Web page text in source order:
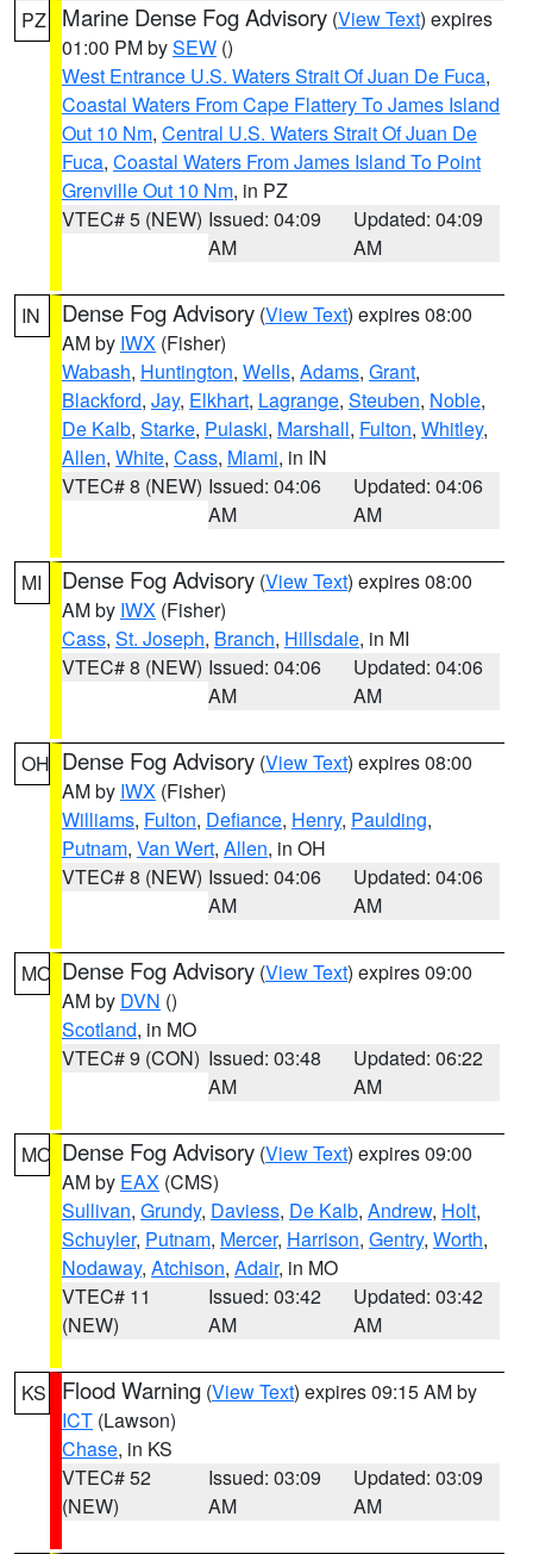
PZ Marine Dense Fog Advisory (View Text) expires
01:00 PM bySEW ()
West Entrance U.S. Waters Strait Of Juan De Fuca,
Coastal Waters From Cape Flattery To James Island
Out 10 Nm, Central U.S. Waters Strait Of Juan De
Fuca, Coastal Waters From James Island To Point
Grenville Out 10 Nm, in PZ
VTEC# 5 (NEW) Issued: 04:09
AM
Updated: 04:09
AM
IN Dense Fog Advisory (View Text) expires 08:00
AM by IWX (Fisher)
Wabash, Huntington, Wells, Adams, Grant,
Blackford, Jay, Elkhart, Lagrange, Steuben, Noble,
De Kalb, Starke, Pulaski, Marshall, Fulton, Whitley,
Allen, White, Cass, Miami, in IN
VTEC# 8 (NEW) Issued: 04:06
AM
Updated: 04:06
AM
MI Dense Fog Advisory (View Text) expires 08:00
AM by IWX (Fisher)
Cass, St. Joseph, Branch, Hillsdale, in MI
VTEC# 8 (NEW) Issued: 04:06
AM
Updated: 04:06
AM
OH Dense Fog Advisory (View Text) expires 08:00
AM by IWX (Fisher)
Williams, Fulton, Defiance, Henry, Paulding,
Putnam, Van Wert, Allen, in OH
VTEC# 8 (NEW) Issued: 04:06
AM
Updated: 04:06
AM
MO Dense Fog Advisory (View Text) expires 09:00
AM by DVN ()
Scotland, in MO
VTEC# 9 (CON) Issued: 03:48
AM
Updated: 06:22
AM
MO Dense Fog Advisory (View Text) expires 09:00
AM by EAX (CMS)
Sullivan, Grundy, Daviess, De Kalb, Andrew, Holt,
Schuyler, Putnam, Mercer, Harrison, Gentry, Worth,
Nodaway, Atchison, Adair, in MO
VTEC# 11
(NEW)
Issued: 03:42
AM
Updated: 03:42
AM
KS Flood Warning (View Text) expires 09:15 AM by
ICT (Lawson)
Chase, in KS
VTEC# 52
(NEW)
Issued: 03:09
AM
Updated: 03:09
AM